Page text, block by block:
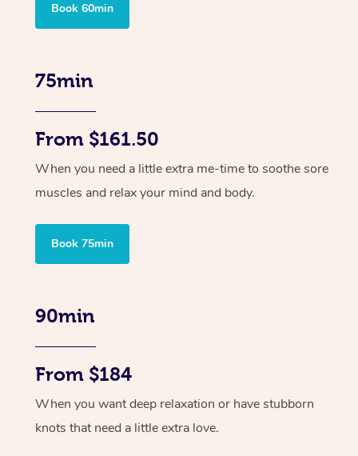
Book 60min
75min
From $161.50
When you need a little extra me-time to soothe sore
muscles and relax your mind and body.
Book 75min
90min
From $184
When you want deep relaxation or have stubborn
knots that need a little extra love.